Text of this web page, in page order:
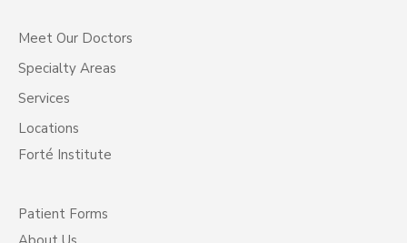
Meet Our Doctors
Specialty Areas
Services
Locations
Forté Institute
Patient Forms